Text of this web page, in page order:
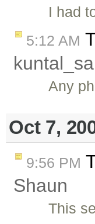
I had
5:12 AM
Any
Oct 7,
9:56 PM
Shaun
This